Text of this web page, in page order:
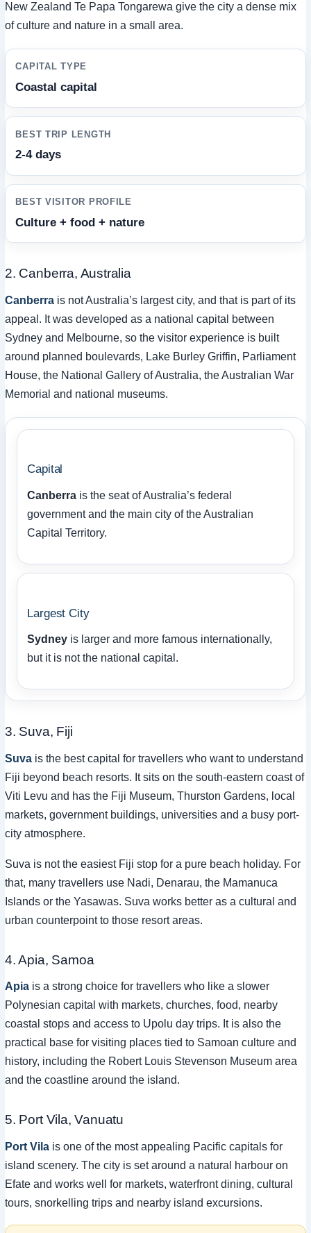
New Zealand Te Papa Tongarewa give the city a dense mix
of culture and nature in a small area.
CAPITAL TYPE
Coastal capital
BEST TRIP LENGTH
2-4 days
BEST VISITOR PROFILE
Culture + food + nature
2. Canberra, Australia
Canberra is not Australia’s largest city, and that is part of its
appeal. It was developed as a national capital between
Sydney and Melbourne, so the visitor experience is built
around planned boulevards, Lake Burley Griffin, Parliament
House, the National Gallery of Australia, the Australian War
Memorial and national museums.
Capital
Canberra is the seat of Australia’s federal
government and the main city of the Australian
Capital Territory.
Largest City
Sydney is larger and more famous internationally,
but it is not the national capital.
3. Suva, Fiji
Suva is the best capital for travellers who want to understand
Fiji beyond beach resorts. It sits on the south-eastern coast of
Viti Levu and has the Fiji Museum, Thurston Gardens, local
markets, government buildings, universities and a busy port-
city atmosphere.
Suva is not the easiest Fiji stop for a pure beach holiday. For
that, many travellers use Nadi, Denarau, the Mamanuca
Islands or the Yasawas. Suva works better as a cultural and
urban counterpoint to those resort areas.
4. Apia, Samoa
Apia is a strong choice for travellers who like a slower
Polynesian capital with markets, churches, food, nearby
coastal stops and access to Upolu day trips. It is also the
practical base for visiting places tied to Samoan culture and
history, including the Robert Louis Stevenson Museum area
and the coastline around the island.
5. Port Vila, Vanuatu
Port Vila is one of the most appealing Pacific capitals for
island scenery. The city is set around a natural harbour on
Efate and works well for markets, waterfront dining, cultural
tours, snorkelling trips and nearby island excursions.